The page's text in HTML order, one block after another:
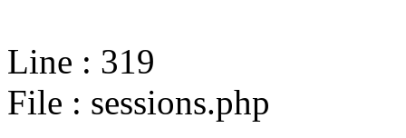
Line : 319
File : sessions.php